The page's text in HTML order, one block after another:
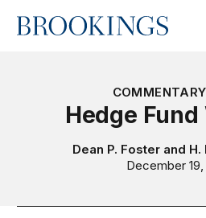
Home
COMMENTARY
Hedge
Dean P. Foster and H.
December